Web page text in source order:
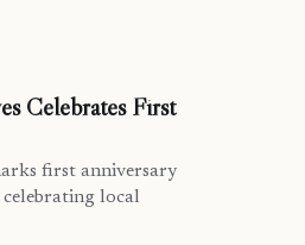
Celebrates First
first anniversary
local